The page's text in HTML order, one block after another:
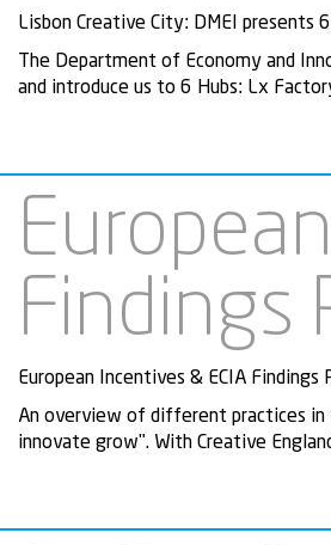
Lisbon Creative City: DMEI presents
The Department of Economy and
and introduce us to 6 Hubs: Lx
Findings
European Incentives & ECIA Findings
An overview of different practices in
innovate grow". With Creative